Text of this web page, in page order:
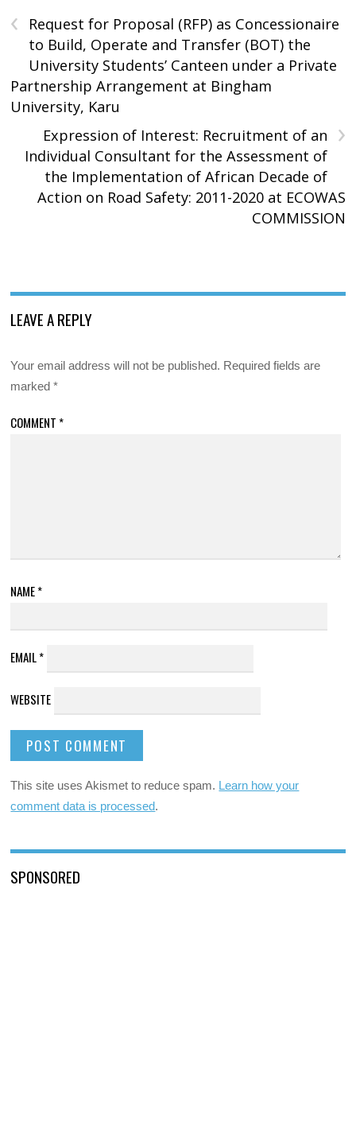
‹
Request for Proposal (RFP) as Concessionaire
to Build, Operate and Transfer (BOT) the
University Students’ Canteen under a Private
Partnership Arrangement at Bingham
University, Karu
›
Expression of Interest: Recruitment of an
Individual Consultant for the Assessment of
the Implementation of African Decade of
Action on Road Safety: 2011-2020 at ECOWAS
COMMISSION
LEAVE A REPLY
Your email address will not be published. Required fields are
marked*
COMMENT *
NAME*
EMAIL*
WEBSITE
This site uses Akismet to reduce spam. Learn how your
comment data is processed.
SPONSORED